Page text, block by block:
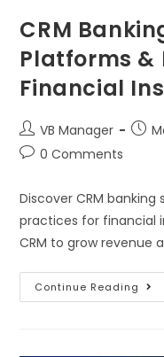
CRM
Platforms &
Financial
VB Manager
0 Comments
Discover CRM
practices for financial
CRM to grow revenue
Continue Reading